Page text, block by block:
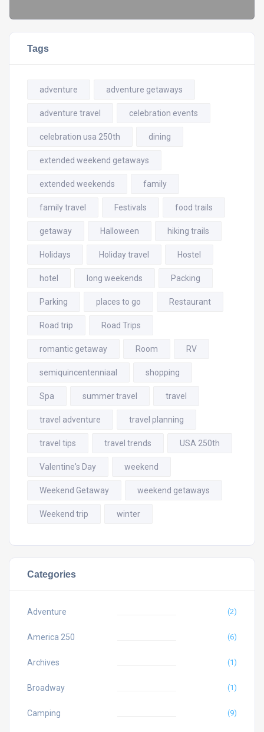
Tags
adventure adventure getaways
adventure travel celebration events
celebration usa 250th dining
extended weekend getaways
extended weekends family
family travel Festivals food trails
getaway Halloween hiking trails
Holidays Holiday travel Hostel
hotel long weekends Packing
Parking places to go Restaurant
Road trip Road Trips
romantic getaway Room RV
semiquincentenniaal shopping
Spa summer travel travel
travel adventure travel planning
travel tips travel trends USA 250th
Valentine's Day weekend
Weekend Getaway weekend getaways
Weekend trip winter
Categories
Adventure (2)
America 250 (6)
Archives (1)
Broadway (1)
Camping (9)